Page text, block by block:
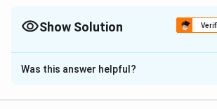
Show Solution
Solution and Explanation
Process Name: RNA interference
Was this answer helpful?